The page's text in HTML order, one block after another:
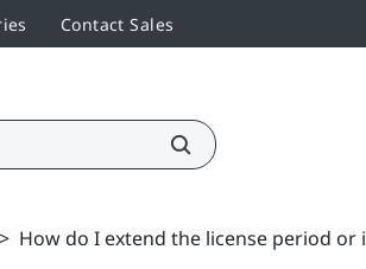
Contact Sales
> How do I extend the license period or